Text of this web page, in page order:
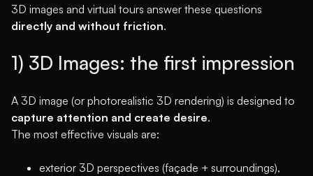
3D images and virtual tours answer these questions
directly and without friction.
1) 3D Images: the first impression
A 3D image (or photorealistic 3D rendering) is designed to
capture attention and create desire.
The most effective visuals are:
exterior 3D perspectives (façade + surroundings),